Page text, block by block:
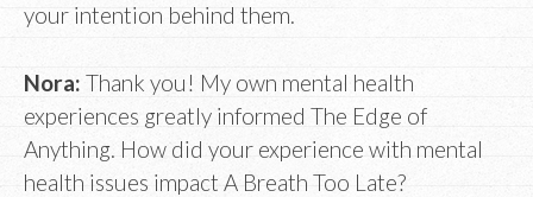
your intention behind them.
Nora: Thank you! My own mental health
experiences greatly informed The Edge of
Anything. How did your experience with mental
health issues impact A Breath Too Late?